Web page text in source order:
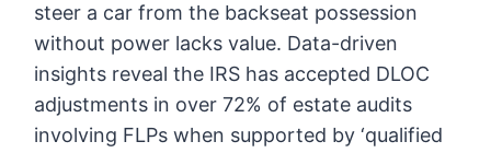
steer a car from the backseat possession
without power lacks value. Data-driven
insights reveal the IRS has accepted DLOC
adjustments in over 72% of estate audits
involving FLPs when supported by ‘qualified